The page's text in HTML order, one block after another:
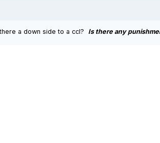
a down side to a ccl? Is there any